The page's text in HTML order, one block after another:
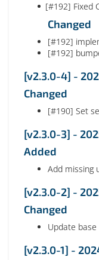
[#192] Fixed
Changed
[#192]
[#192]
[v2.3.0-4] -
Changed
[#190] Set
[v2.3.0-3] -
Added
Add missing
[v2.3.0-2] -
Changed
Update
[v2.3.0-1] -